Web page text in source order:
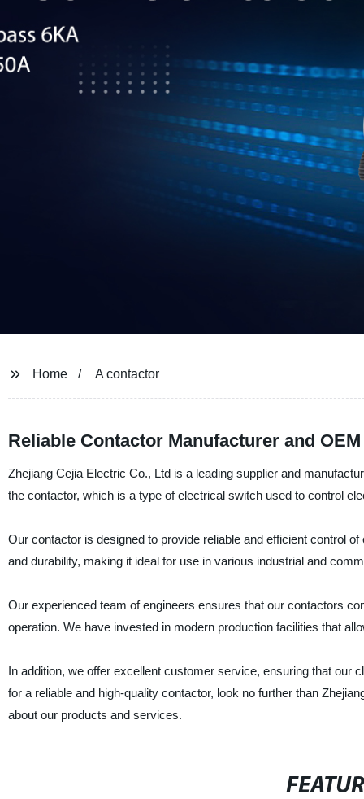
Home A contactor
Reliable Contactor Manufacturer and
Zhejiang Cejia Electric Co., Ltd is a leading supplier and
the contactor, which is a type of electrical switch used to control
Our contactor is designed to provide reliable and efficient control
and durability, making it ideal for use in various industrial and
Our experienced team of engineers ensures that our contactors
operation. We have invested in modern production facilities that
In addition, we offer excellent customer service, ensuring that our
for a reliable and high-quality contactor, look no further than
about our products and services.